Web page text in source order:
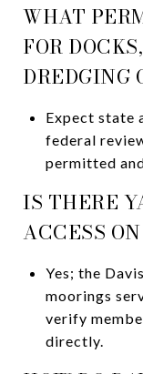
WHAT
FOR
DREDGING
Expect state
federal
permitted
IS THERE
ACCESS
Yes; the
moorings
verify
directly.